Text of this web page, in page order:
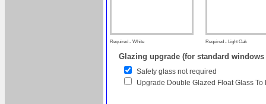
Required - White Required - Light Oak
Glazing upgrade (for standard
Safety glass not required
Upgrade Double Glazed Float Glass